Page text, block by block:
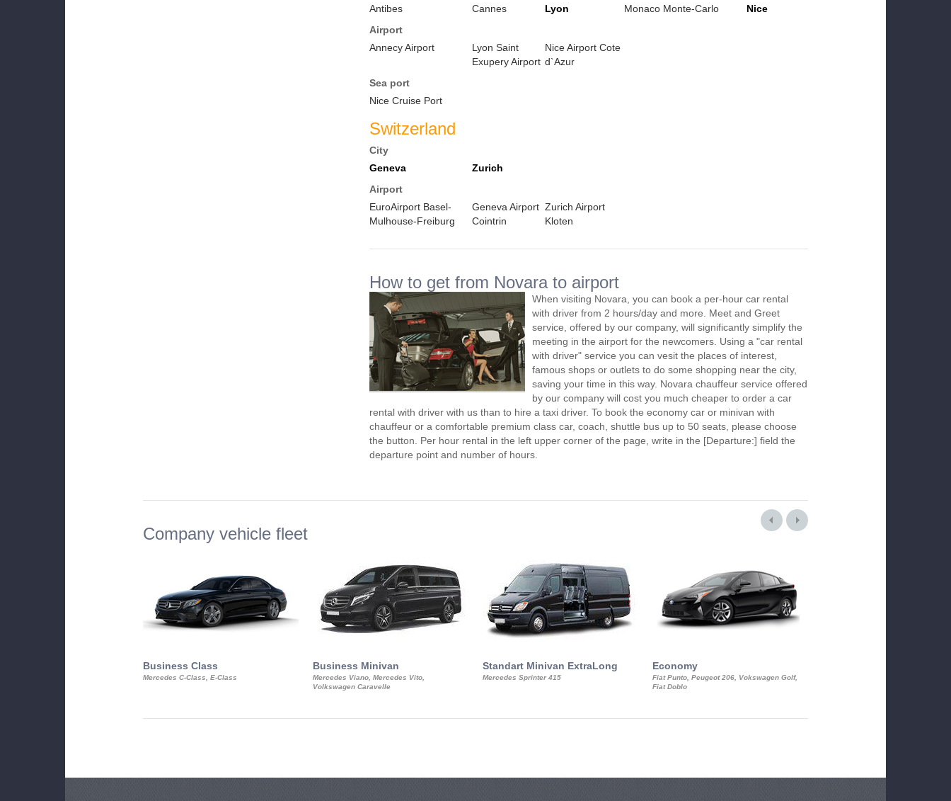
Antibes
Cannes Lyon Monaco Monte-Carlo
Nice
Airport
Annecy Airport
Lyon Saint
Exupery Airport
Nice Airport Cote
d`Azur
Sea port
Nice Cruise Port
Switzerland
City
Geneva
Zurich
Airport
EuroAirport Basel-
Mulhouse-Freiburg
Geneva Airport
Cointrin
Zurich Airport
Kloten
How to get from Novara to airport
When visiting Novara, you can book a per-hour car rental
with driver from 2 hours/day and more. Meet and Greet
service, offered by our company, will significantly simplify the
meeting in the airport for the newcomers. Using a "car rental
with driver" service you can vesit the places of interest,
famous shops or outlets to do some shopping near the city,
saving your time in this way. Novara chauffeur service offered
by our company will cost you much cheaper to order a car
rental with driver with us than to hire a taxi driver. To book the economy car or minivan with
chauffeur or a comfortable premium class car, coach, shuttle bus up to 50 seats, please choose
the button. Per hour rental in the left upper corner of the page, write in the [Departure:] field the
departure point and number of hours.
Company vehicle fleet
Business Class
Mercedes C-Class, E-Class
Business Minivan
Mercedes Viano, Mercedes Vito,
Volkswagen Caravelle
Standart Minivan ExtraLong
Mercedes Sprinter 415
Economy
Fiat Punto, Peugeot 206, Vokswagen Golf,
Fiat Doblo